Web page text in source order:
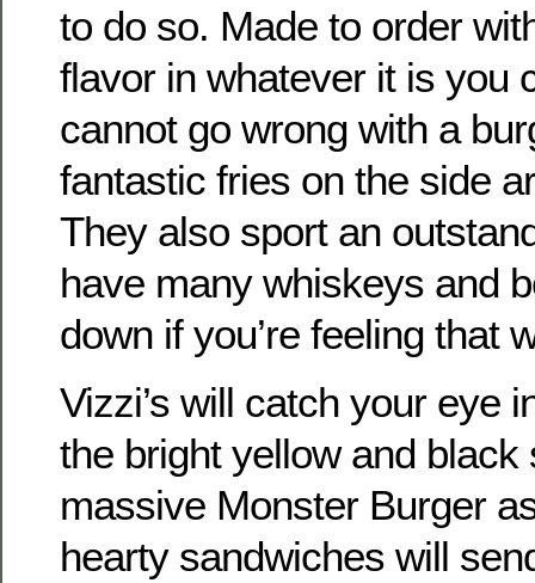
to do so. Made to order
flavor in whatever it is you
cannot go wrong with a
fantastic fries on the side
They also sport an
have many whiskeys and
down if you’re feeling that
Vizzi’s will catch your eye
the bright yellow and black
massive Monster Burger
hearty sandwiches will